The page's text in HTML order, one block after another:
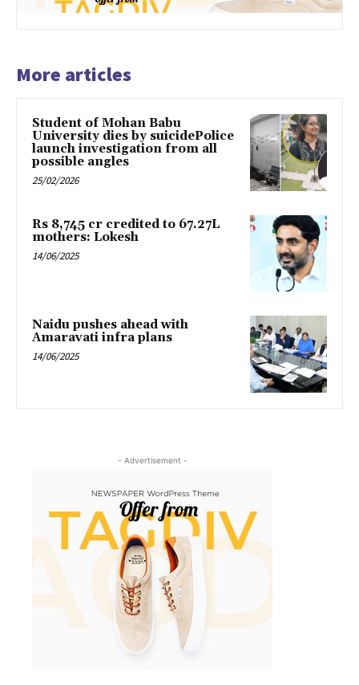
More articles
Student of Mohan Babu
University dies by suicidePolice
launch investigation from all
possible angles
25/02/2026
Rs 8,745 cr credited to 67.27L
mothers: Lokesh
14/06/2025
Naidu pushes ahead with
Amaravati infra plans
14/06/2025
- Advertisement -